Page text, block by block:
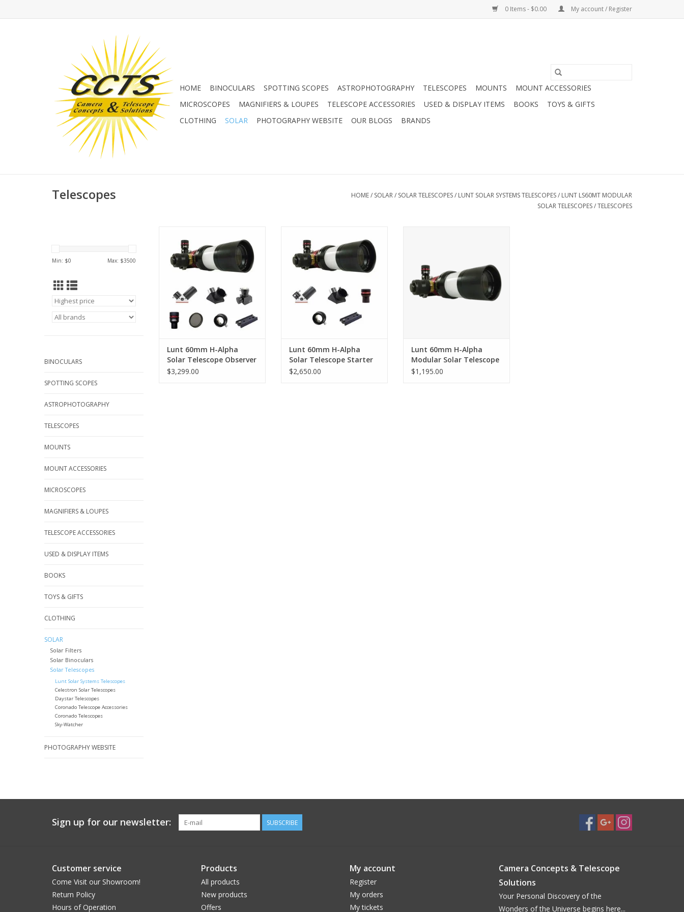
0 Items - $0.00 My account / Register
HOME BINOCULARS SPOTTING SCOPES ASTROPHOTOGRAPHY TELESCOPES MOUNTS
MOUNT ACCESSORIES
MICROSCOPES
MAGNIFIERS & LOUPES TELESCOPE ACCESSORIES USED & DISPLAY ITEMS BOOKS
TOYS & GIFTS
CLOTHING
SOLAR PHOTOGRAPHY WEBSITE OUR BLOGS BRANDS
Telescopes HOME/ SOLAR/ SOLAR TELESCOPES/ LUNT SOLAR SYSTEMS TELESCOPES/ LUNT LS60MT MODULAR
SOLAR TELESCOPES/TELESCOPES
Min: $0 Max: $3500
BINOCULARS
SPOTTING SCOPES
ASTROPHOTOGRAPHY
TELESCOPES
MOUNTS
MOUNT ACCESSORIES
MICROSCOPES
MAGNIFIERS & LOUPES
TELESCOPE ACCESSORIES
USED & DISPLAY ITEMS
BOOKS
TOYS & GIFTS
CLOTHING
SOLAR
Solar Filters
Solar Binoculars
Solar Telescopes
Lunt Solar Systems Telescopes
Celestron Solar Telescopes
Daystar Telescopes
Coronado Telescope Accessories
Coronado Telescopes
Sky-Watcher
PHOTOGRAPHY WEBSITE
our sun, and more!
ADD TO CART
Lunt 60mm H-Alpha
Solar Telescope Observer
Package
$3,299.00
begin exploring our nearest star
ADD TO CART
Lunt 60mm H-Alpha
Solar Telescope Starter
Package
$2,650.00
Lunt 60mm H-Alpha
Modular Solar Telescope
$1,195.00
Sign up for our newsletter: SUBSCRIBE
Customer service
Come Visit our Showroom!
Return Policy
Hours of Operation
Products
All products
New products
Offers
My account
Register
My orders
My tickets
Camera Concepts & Telescope
Solutions
Your Personal Discovery of the
Wonders of the Universe begins here...